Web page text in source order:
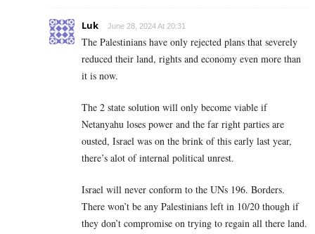
Luk June 28, 2024 At 20:31
The Palestinians have only rejected plans that severely
reduced their land, rights and economy even more than
it is now.
The 2 state solution will only become viable if
Netanyahu loses power and the far right parties are
ousted, Israel was on the brink of this early last year,
there’s alot of internal political unrest.
Israel will never conform to the UNs 196. Borders.
There won’t be any Palestinians left in 10/20 though if
they don’t compromise on trying to regain all there land.